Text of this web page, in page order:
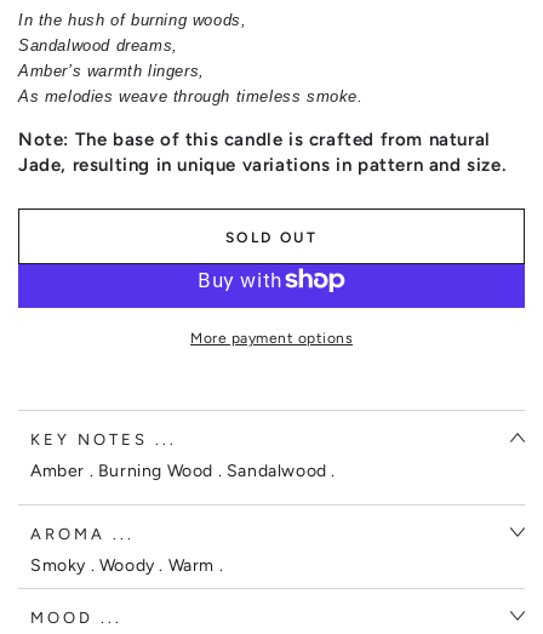
In the hush of burning woods,
Sandalwood dreams,
Amber’s warmth lingers,
As melodies weave through timeless smoke.
Note: The base of this candle is crafted from natural
Jade, resulting in unique variations in pattern and size.
SOLD OUT
More payment options
KEY NOTES ...
Amber . Burning Wood . Sandalwood .
AROMA ...
Smoky . Woody . Warm .
MOOD ...